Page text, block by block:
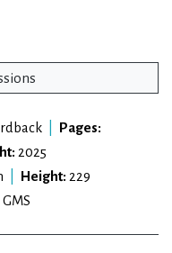
Pages:
2025
Height: 229